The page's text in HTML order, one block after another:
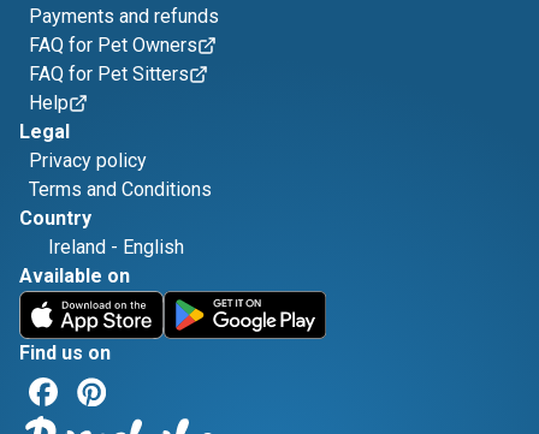
Payments and refunds
FAQ for Pet Owners
FAQ for Pet Sitters
Help
Legal
Privacy policy
Terms and Conditions
Country
Ireland - English
Available on
Find us on